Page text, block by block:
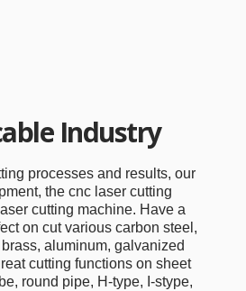
Industry
processes and results, our
the cnc laser cutting
cutting machine. Have a
on cut various carbon steel,
aluminum, galvanized
cutting functions on sheet
round pipe, H-type, I-stype,